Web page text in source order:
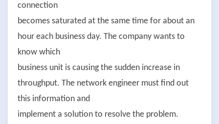
connection
becomes saturated at the same time for about an
hour each business day. The company wants to
know which
business unit is causing the sudden increase in
throughput. The network engineer must find out
this information and
implement a solution to resolve the problem.